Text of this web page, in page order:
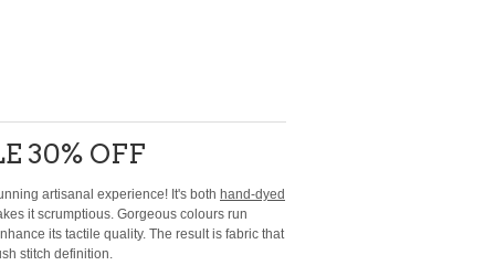
30% OFF
artisanal experience! It's both hand-dyed
it scrumptious. Gorgeous colours run
its tactile quality. The result is fabric that
stitch definition.